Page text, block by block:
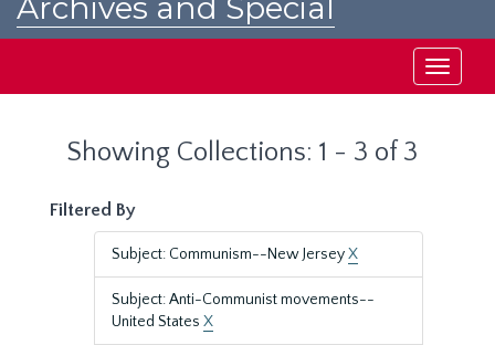
Archives and Special
Toggle
Showing Collections: 1 - 3 of 3
Filtered By
Subject: Communism--New JerseyX
Subject: Anti-Communist movements--
United States X